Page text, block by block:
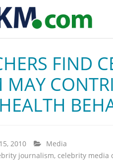
FIND
MAY
2010
Media
journalism, celebrity media